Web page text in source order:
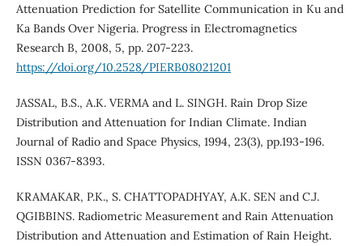
Attenuation Prediction for Satellite Communication in Ku and
Ka Bands Over Nigeria. Progress in Electromagnetics
Research B, 2008, 5, pp. 207-223.
https://doi.org/10.2528/PIERB08021201
JASSAL, B.S., A.K. VERMA and L. SINGH. Rain Drop Size
Distribution and Attenuation for Indian Climate. Indian
Journal of Radio and Space Physics, 1994, 23(3), pp.193-196.
ISSN 0367-8393.
KRAMAKAR, P.K., S. CHATTOPADHYAY, A.K. SEN and C.J.
QGIBBINS. Radiometric Measurement and Rain Attenuation
Distribution and Attenuation and Estimation of Rain Height.